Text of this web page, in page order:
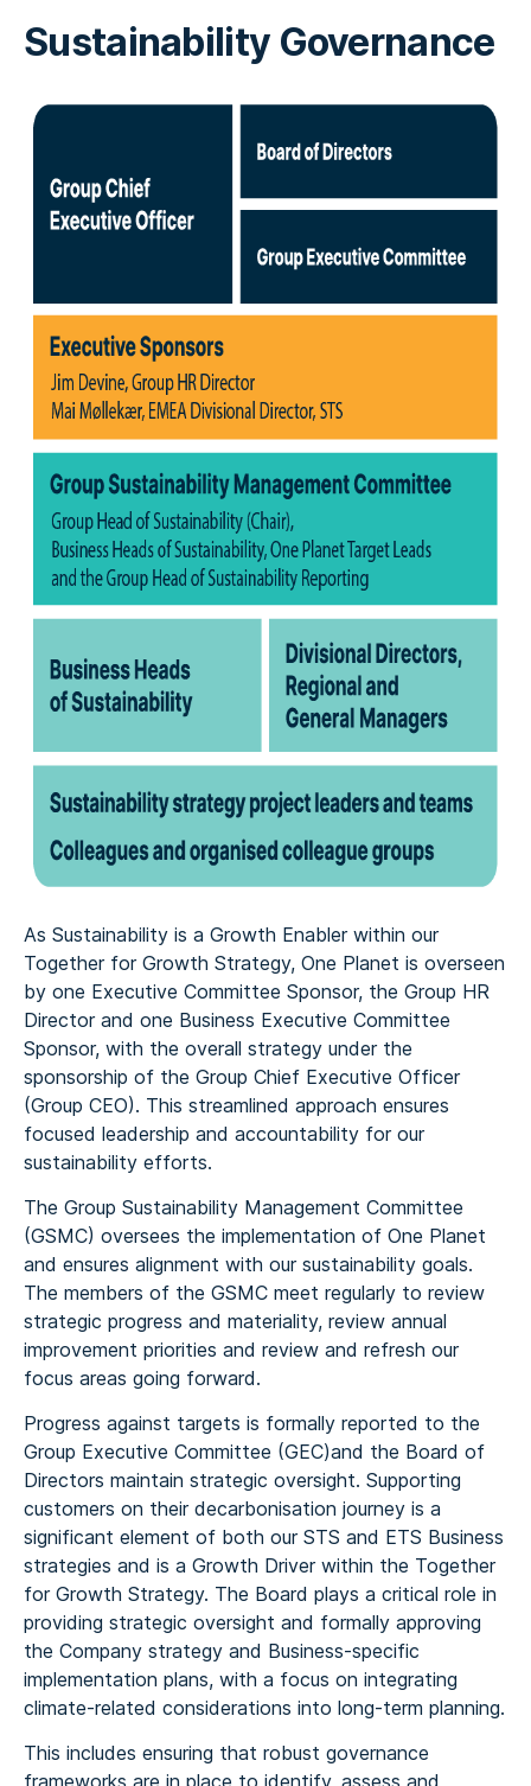
Sustainability Governance
As Sustainability is a Growth Enabler within our
Together for Growth Strategy, One Planet is overseen
by one Executive Committee Sponsor, the Group HR
Director and one Business Executive Committee
Sponsor, with the overall strategy under the
sponsorship of the Group Chief Executive Officer
(Group CEO). This streamlined approach ensures
focused leadership and accountability for our
sustainability efforts.
The Group Sustainability Management Committee
(GSMC) oversees the implementation of One Planet
and ensures alignment with our sustainability goals.
The members of the GSMC meet regularly to review
strategic progress and materiality, review annual
improvement priorities and review and refresh our
focus areas going forward.
Progress against targets is formally reported to the
Group Executive Committee (GEC)and the Board of
Directors maintain strategic oversight. Supporting
customers on their decarbonisation journey is a
significant element of both our STS and ETS Business
strategies and is a Growth Driver within the Together
for Growth Strategy. The Board plays a critical role in
providing strategic oversight and formally approving
the Company strategy and Business-specific
implementation plans, with a focus on integrating
climate-related considerations into long-term planning.
This includes ensuring that robust governance
frameworks are in place to identify, assess and